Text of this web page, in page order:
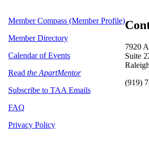
7920
Suite
(919)
Member Compass (Member Profile)
Member Directory
Calendar of Events
Read the ApartMentor
Subscribe to TAA Emails
FAQ
Privacy Policy